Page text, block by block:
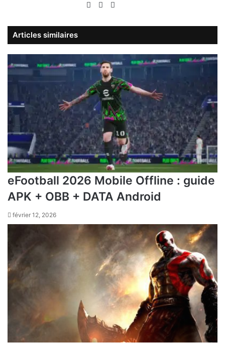
WebsiteFacebook
Articles similaires
eFootball 2026 Mobile Offline : guide
APK + OBB + DATA Android
février 12, 2026